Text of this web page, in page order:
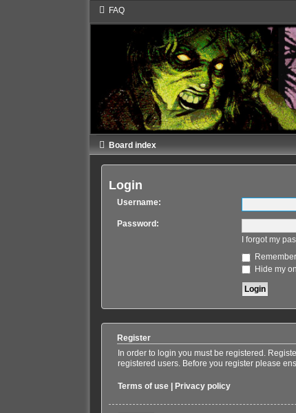
FAQ
Board index
Login
Username:
Password:
I forgot my
Hide my
Register
In order to login you must be registered.
registered users. Before you register please
Terms of use| Privacy policy